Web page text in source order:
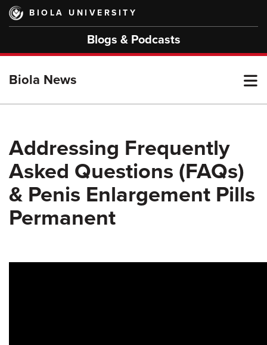
Skip
main
BIOLA UNIVERSITY
Blogs & Podcasts
Biola News
Addressing Frequently
Asked Questions (FAQs)
& Penis Enlargement Pills
Permanent